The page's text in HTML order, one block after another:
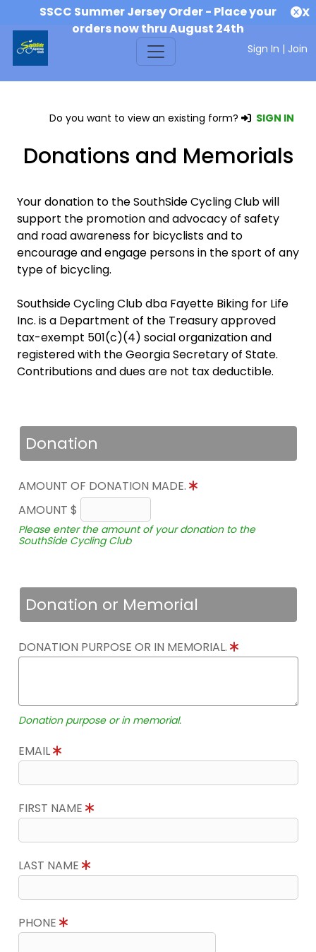
SSCC Summer Jersey Order - Place your
orders now thru August 24th
X
Sign In | Join
Do you want to view an existing form? SIGN IN
Donations and Memorials
Your donation to the SouthSide Cycling Club will
support the promotion and advocacy of safety
and road awareness for bicyclists and to
encourage and engage persons in the sport of any
type of bicycling.
Southside Cycling Club dba Fayette Biking for Life
Inc. is a Department of the Treasury approved
tax-exempt 501(c)(4) social organization and
registered with the Georgia Secretary of State.
Contributions and dues are not tax deductible.
Donation
AMOUNT OF DONATION MADE.
AMOUNT $
Please enter the amount of your donation to the
SouthSide Cycling Club
Donation or Memorial
DONATION PURPOSE OR IN MEMORIAL.
Donation purpose or in memorial.
EMAIL
FIRST NAME
LAST NAME
PHONE